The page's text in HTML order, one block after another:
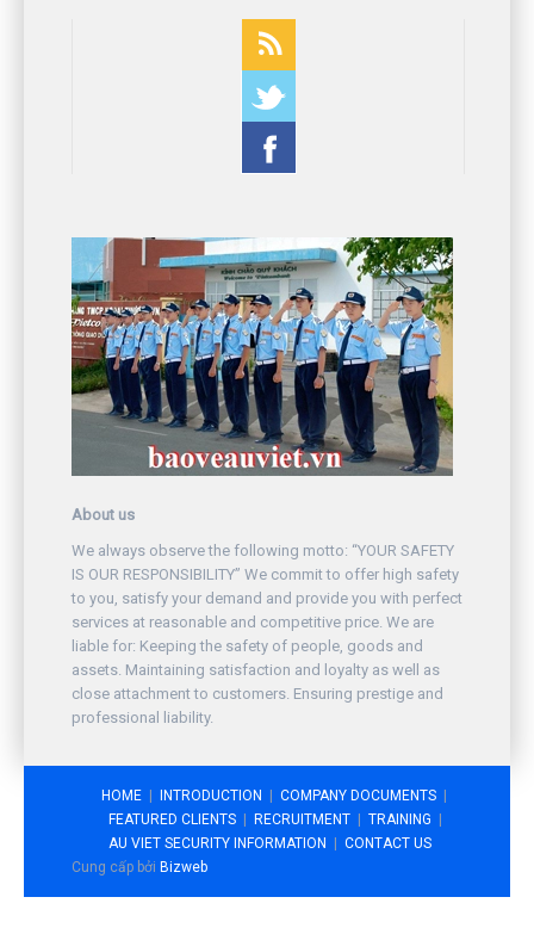
About us
We always observe the following motto: “YOUR SAFETY
IS OUR RESPONSIBILITY” We commit to offer high safety
to you, satisfy your demand and provide you with perfect
services at reasonable and competitive price. We are
liable for: Keeping the safety of people, goods and
assets. Maintaining satisfaction and loyalty as well as
close attachment to customers. Ensuring prestige and
professional liability.
HOME INTRODUCTION
COMPANY DOCUMENTS
FEATURED CLIENTS
RECRUITMENT
TRAINING
AU VIET SECURITY INFORMATION
CONTACT US
Cung cấp bởi Bizweb